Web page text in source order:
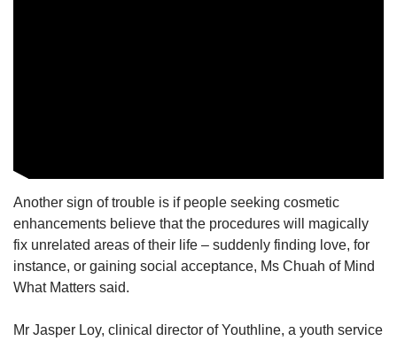
Another sign of trouble is if people seeking cosmetic
enhancements believe that the procedures will magically
fix unrelated areas of their life – suddenly finding love, for
instance, or gaining social acceptance, Ms Chuah of Mind
What Matters said.
Mr Jasper Loy, clinical director of Youthline, a youth service